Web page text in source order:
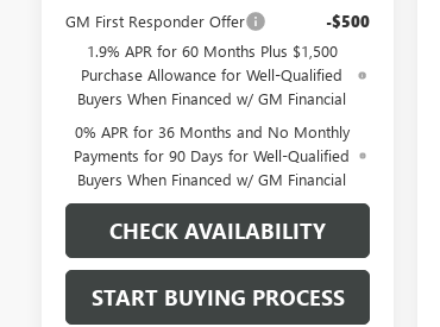
GM First Responder Offer -$500
1.9% APR for 60 Months Plus $1,500
Purchase Allowance for Well-Qualified
Buyers When Financed w/ GM Financial
0% APR for 36 Months and No Monthly
Payments for 90 Days for Well-Qualified
Buyers When Financed w/ GM Financial
CHECK AVAILABILITY
START BUYING PROCESS